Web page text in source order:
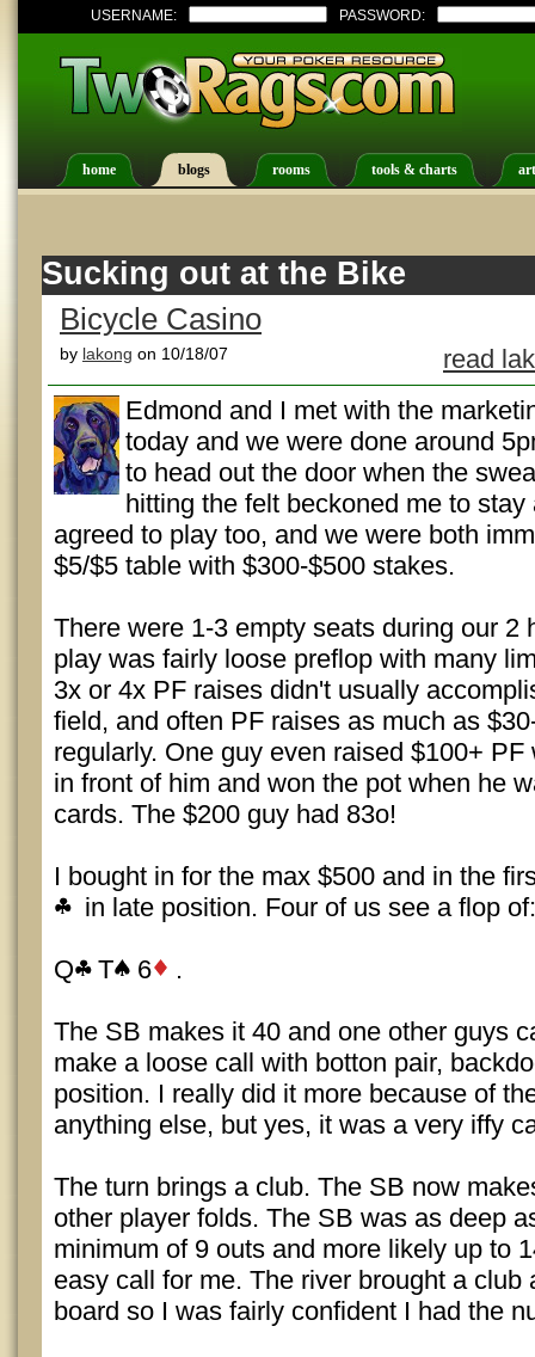
USERNAME: PASSWORD:
home blogs rooms tools & charts
Sucking out at the Bike
Bicycle Casino
by lakong on 10/18/07
read
Edmond and I met with the
today and we were done around
to head out the door when the
hitting the felt beckoned me to
agreed to play too, and we were both
$5/$5 table with $300-$500 stakes.
There were 1-3 empty seats during our 2
play was fairly loose preflop with many
3x or 4x PF raises didn't usually
field, and often PF raises as much as
regularly. One guy even raised $100+
in front of him and won the pot when he
cards. The $200 guy had 83o!
I bought in for the max $500 and in the
in late position. Four of us see a flop of:
Q T 6 .
The SB makes it 40 and one other guys
make a loose call with botton pair,
position. I really did it more because of
anything else, but yes, it was a very iffy
The turn brings a club. The SB now
other player folds. The SB was as deep
minimum of 9 outs and more likely up to
easy call for me. The river brought a club
board so I was fairly confident I had the